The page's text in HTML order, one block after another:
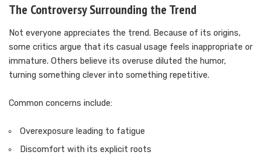
The Controversy Surrounding the Trend
Not everyone appreciates the trend. Because of its origins,
some critics argue that its casual usage feels inappropriate or
immature. Others believe its overuse diluted the humor,
turning something clever into something repetitive.
Common concerns include:
Overexposure leading to fatigue
Discomfort with its explicit roots